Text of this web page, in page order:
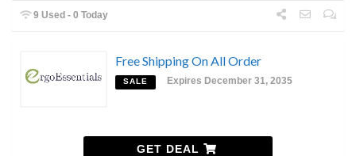
9 Used - 0 Today
Free Shipping On All Order
SALE Expires December 31, 2035
GET DEAL